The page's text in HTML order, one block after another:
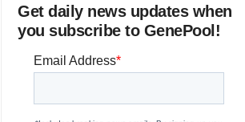
Get daily news updates when
you subscribe to GenePool!